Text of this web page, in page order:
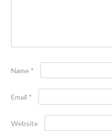
Name *
Email *
Website